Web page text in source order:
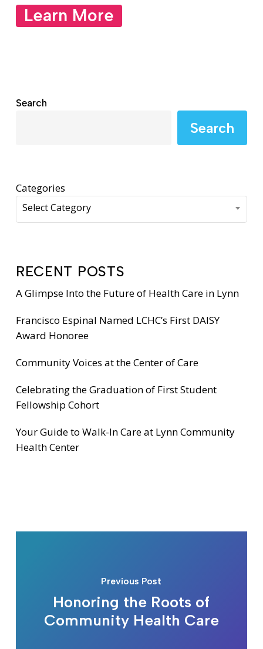
Learn More
Search
Search
Categories
Select Category
RECENT POSTS
A Glimpse Into the Future of Health Care in Lynn
Francisco Espinal Named LCHC’s First DAISY
Award Honoree
Community Voices at the Center of Care
Celebrating the Graduation of First Student
Fellowship Cohort
Your Guide to Walk-In Care at Lynn Community
Health Center
Previous Post
Honoring the Roots of
Community Health Care